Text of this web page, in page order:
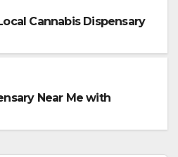
Cannabis Dispensary
Near Me with